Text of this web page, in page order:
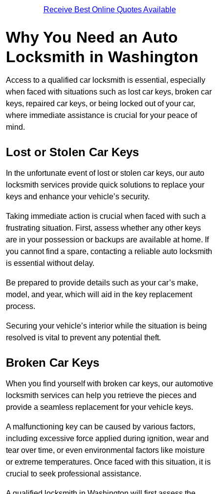
Receive Best Online Quotes Available
Why You Need an Auto
Locksmith in Washington
Access to a qualified car locksmith is essential, especially
when faced with situations such as lost car keys, broken car
keys, repaired car keys, or being locked out of your car,
where immediate assistance is crucial for your peace of
mind.
Lost or Stolen Car Keys
In the unfortunate event of lost or stolen car keys, our auto
locksmith services provide quick solutions to replace your
keys and enhance your vehicle’s security.
Taking immediate action is crucial when faced with such a
frustrating situation. First, assess whether any other keys
are in your possession or backups are available at home. If
you cannot find a spare, contacting a reliable auto locksmith
is essential without delay.
Be prepared to provide details such as your car’s make,
model, and year, which will aid in the key replacement
process.
Securing your vehicle’s interior while the situation is being
resolved is vital to prevent any potential theft.
Broken Car Keys
When you find yourself with broken car keys, our automotive
locksmith services can help you retrieve the pieces and
provide a seamless replacement for your vehicle keys.
A malfunctioning key can be caused by various factors,
including excessive force applied during ignition, wear and
tear over time, or even environmental factors like moisture
or extreme temperatures. Once faced with this situation, it is
crucial to seek professional assistance.